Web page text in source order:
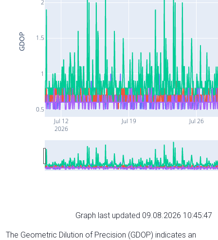
Jul 12
2026
Jul 19 Jul 26
0.5
1
1.5
2
GDOP
Graph last updated 09.08.2026 10:45:47
The Geometric Dilution of Precision (GDOP) indicates an